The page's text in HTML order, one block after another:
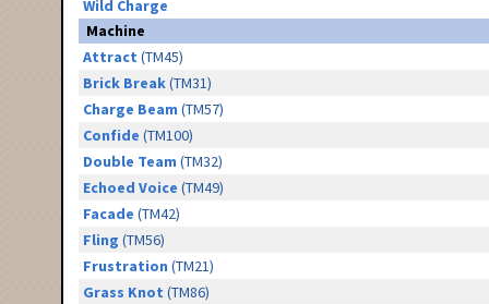
Wild Charge
Machine
Attract (TM45)
Brick Break(TM31)
Charge Beam (TM57)
Confide (TM100)
Double Team (TM32)
Echoed Voice (TM49)
Facade (TM42)
Fling (TM56)
Frustration (TM21)
Grass Knot (TM86)